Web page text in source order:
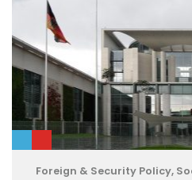
Foreign & Security Policy,